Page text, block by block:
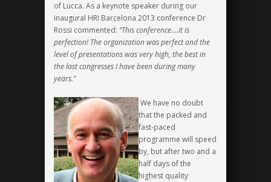
of Lucca. As a keynote speaker during our
inaugural HRI Barcelona 2013 conference Dr
Rossi commented: “This conference….it is
perfection! The organization was perfect and the
level of presentations was very high, the best in
the last congresses I have been during many
years.”
We have no doubt
that the packed and
fast-paced
programme will speed
by, but after two and a
half days of the
highest quality